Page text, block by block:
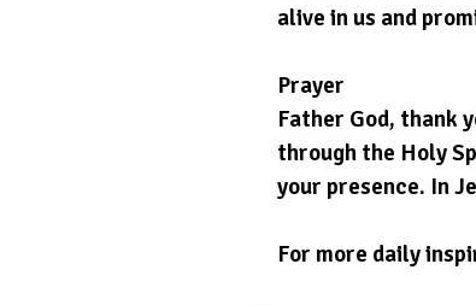
alive in us and
Prayer
Father God, thank
through the Holy
your presence. In
For more daily